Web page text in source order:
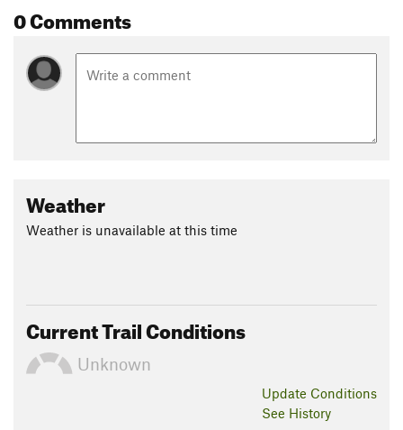
0 Comments
Weather
Weather is unavailable at this time
Current Trail Conditions
Unknown
Update Conditions
See History